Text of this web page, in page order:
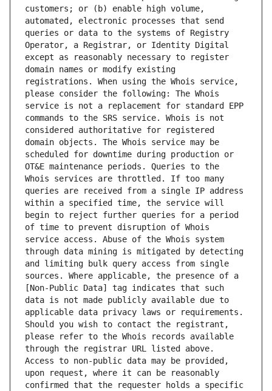
customers; or (b) enable high volume,
automated, electronic processes that send
queries or data to the systems of Registry
Operator, a Registrar, or Identity Digital
except as reasonably necessary to register
domain names or modify existing
registrations. When using the Whois service,
please consider the following: The Whois
service is not a replacement for standard EPP
commands to the SRS service. Whois is not
considered authoritative for registered
domain objects. The Whois service may be
scheduled for downtime during production or
OT&E maintenance periods. Queries to the
Whois services are throttled. If too many
queries are received from a single IP address
within a specified time, the service will
begin to reject further queries for a period
of time to prevent disruption of Whois
service access. Abuse of the Whois system
through data mining is mitigated by detecting
and limiting bulk query access from single
sources. Where applicable, the presence of a
[Non-Public Data] tag indicates that such
data is not made publicly available due to
applicable data privacy laws or requirements.
Should you wish to contact the registrant,
please refer to the Whois records available
through the registrar URL listed above.
Access to non-public data may be provided,
upon request, where it can be reasonably
confirmed that the requester holds a specific